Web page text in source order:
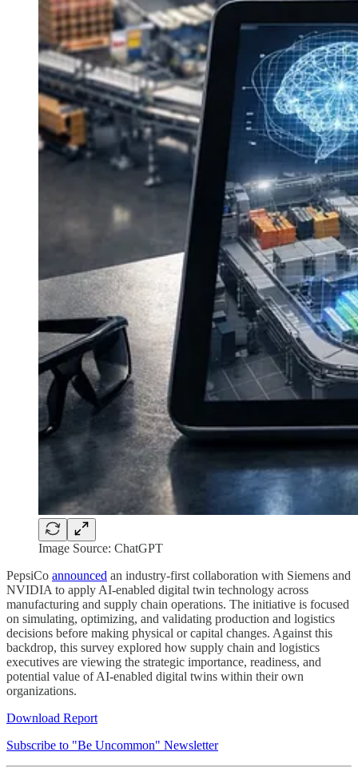
Image Source: ChatGPT
PepsiCo announced an industry-first collaboration with Siemens and
NVIDIA to apply AI-enabled digital twin technology across
manufacturing and supply chain operations. The initiative is focused
on simulating, optimizing, and validating production and logistics
decisions before making physical or capital changes. Against this
backdrop, this survey explored how supply chain and logistics
executives are viewing the strategic importance, readiness, and
potential value of AI-enabled digital twins within their own
organizations.
Download Report
Subscribe to "Be Uncommon" Newsletter